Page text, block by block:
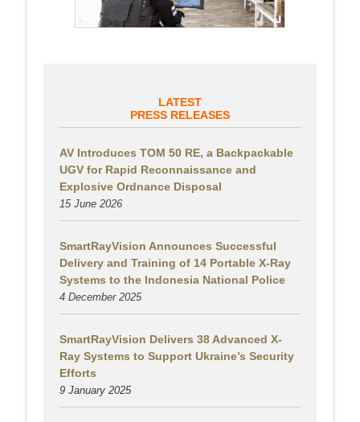
LATEST
PRESS RELEASES
AV Introduces TOM 50 RE, a Backpackable
UGV for Rapid Reconnaissance and
Explosive Ordnance Disposal
15 June 2026
SmartRayVision Announces Successful
Delivery and Training of 14 Portable X-Ray
Systems to the Indonesia National Police
4 December 2025
SmartRayVision Delivers 38 Advanced X-
Ray Systems to Support Ukraine’s Security
Efforts
9 January 2025